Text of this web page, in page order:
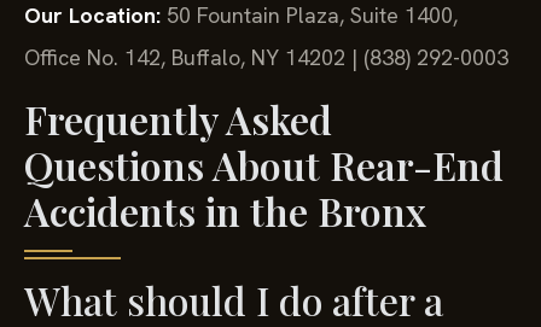
Our Location: 50 Fountain Plaza, Suite 1400,
Office No. 142, Buffalo, NY 14202 | (838) 292-0003
Frequently Asked
Questions About Rear-End
Accidents in the Bronx
What should I do after a